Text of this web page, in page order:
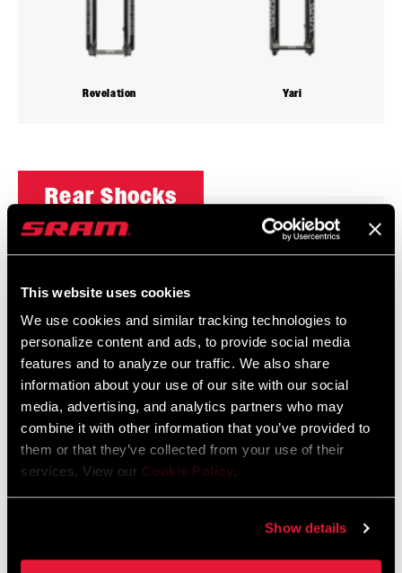
This website uses cookies
We use cookies and similar tracking technologies to
personalize content and ads, to provide social media
features and to analyze our traffic. We also share
information about your use of our site with our social
media, advertising, and analytics partners who may
combine it with other information that you’ve provided to
them or that they’ve collected from your use of their
services. View our Cookie Policy.
Show details
Revelation Yari
Rear Shocks
Deluxe Super Deluxe